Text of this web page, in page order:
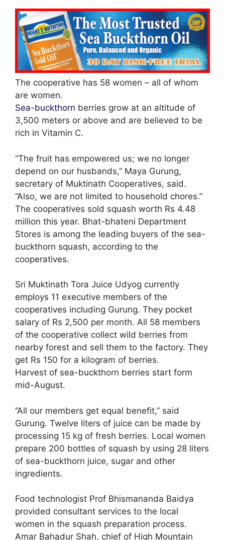
The cooperative has 58 women – all of whom
are women.
Sea-buckthorn berries grow at an altitude of
3,500 meters or above and are believed to be
rich in Vitamin C.
“The fruit has empowered us; we no longer
depend on our husbands,” Maya Gurung,
secretary of Muktinath Cooperatives, said.
“Also, we are not limited to household chores.”
The cooperatives sold squash worth Rs 4.48
million this year. Bhat-bhateni Department
Stores is among the leading buyers of the sea-
buckthorn squash, according to the
cooperatives.
Sri Muktinath Tora Juice Udyog currently
employs 11 executive members of the
cooperatives including Gurung. They pocket
salary of Rs 2,500 per month. All 58 members
of the cooperative collect wild berries from
nearby forest and sell them to the factory. They
get Rs 150 for a kilogram of berries.
Harvest of sea-buckthorn berries start form
mid-August.
“All our members get equal benefit,” said
Gurung. Twelve liters of juice can be made by
processing 15 kg of fresh berries. Local women
prepare 200 bottles of squash by using 28 liters
of sea-buckthorn juice, sugar and other
ingredients.
Food technologist Prof Bhismananda Baidya
provided consultant services to the local
women in the squash preparation process.
Amar Bahadur Shah, chief of High Mountain